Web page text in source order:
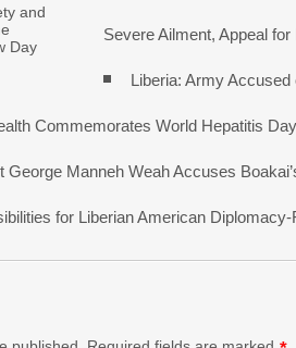
and
Day
Severe Ailment, Appeal for
Liberia: Army
Commemorates World Hepatitis Day
George Manneh Weah Accuses
for Liberian American